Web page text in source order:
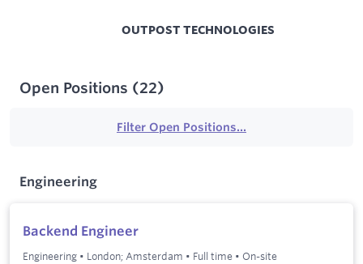
OUTPOST TECHNOLOGIES
Open Positions (22)
Filter Open Positions...
Engineering
Backend Engineer
Engineering • London; Amsterdam • Full time • On-site